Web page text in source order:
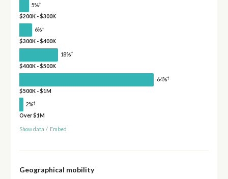
5%†
$200K - $300K
6%†
$300K - $400K
18%†
$400K - $500K
64%†
$500K - $1M
2%†
Over $1M
Show data / Embed
Geographical mobility